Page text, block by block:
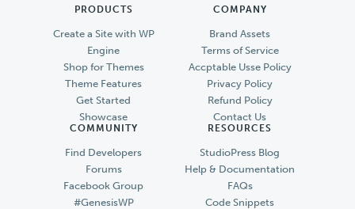
PRODUCTS
Create a Site with WP
Engine
Shop for Themes
Theme Features
Get Started
Showcase
COMPANY
Brand Assets
Terms of Service
Accptable Usse Policy
Privacy Policy
Refund Policy
Contact Us
COMMUNITY
Find Developers
Forums
Facebook Group
#GenesisWP
RESOURCES
StudioPress Blog
Help & Documentation
FAQs
Code Snippets